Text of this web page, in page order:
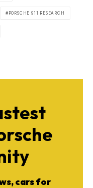
PORSCHE 911 RESEARCH
cars for